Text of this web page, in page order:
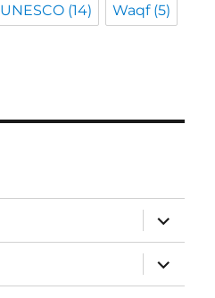
UNESCO (14) Waqf(5)
expand
child
menu
expand
child
menu